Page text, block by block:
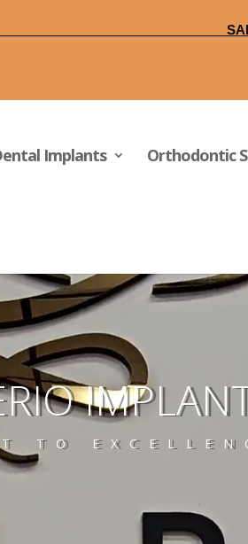
Implants Orthodontic
TO
Player
1322